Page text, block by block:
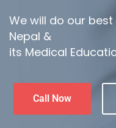
We will do our
Nepal &
its Medical
Call Now